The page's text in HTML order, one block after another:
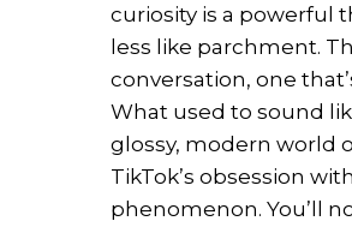
curiosity is a powerful
less like parchment.
conversation, one
What used to sound
glossy, modern world
TikTok’s obsession
phenomenon. You’ll